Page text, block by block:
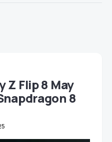
Z Flip 8 May
8